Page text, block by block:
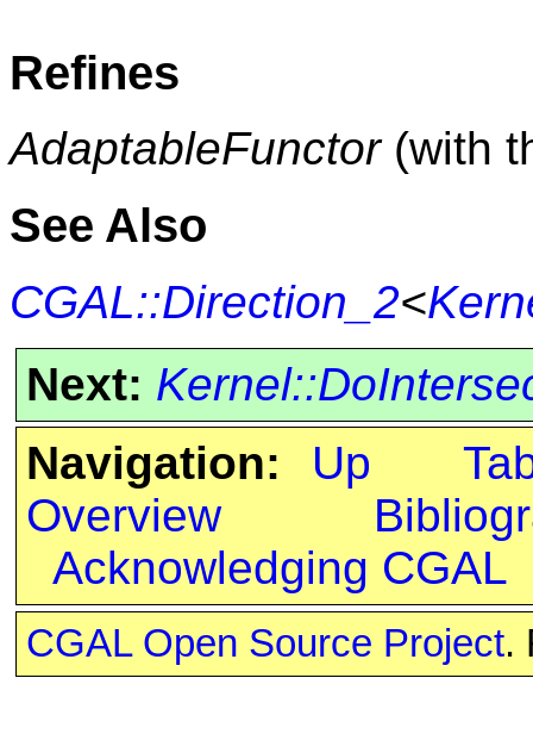
Refines
AdaptableFunctor(with
See Also
CGAL::Direction_2<
Next:
Navigation:
Up
Overview
Acknowledging CGAL
CGAL Open Source Project.